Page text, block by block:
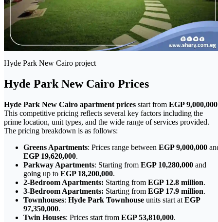
Hyde Park New Cairo project
Hyde Park New Cairo Prices
Hyde Park New Cairo apartment prices start from EGP 9,000,000
This competitive pricing reflects several key factors including the
prime location, unit types, and the wide range of services provided.
The pricing breakdown is as follows:
Greens Apartments: Prices range between EGP 9,000,000
EGP 19,620,000.
Parkway Apartments: Starting from EGP 10,280,000 and
going up to EGP 18,200,000.
2-Bedroom Apartments: Starting from EGP 12.8 million.
3-Bedroom Apartments: Starting from EGP 17.9 million.
Townhouses: Hyde Park Townhouse units start at EGP
97,350,000.
Twin Houses: Prices start from EGP 53,810,000.